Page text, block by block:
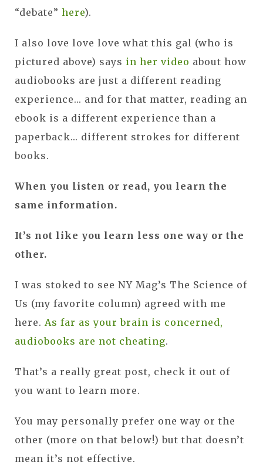
“debate” here).
I also love love love what this gal (who is
pictured above) says in her video about how
audiobooks are just a different reading
experience... and for that matter, reading an
ebook is a different experience than a
paperback... different strokes for different
books.
When you listen or read, you learn the
same information.
It’s not like you learn less one way or the
other.
I was stoked to see NY Mag’s The Science of
Us (my favorite column) agreed with me
here. As far as your brain is concerned,
audiobooks are not cheating.
That’s a really great post, check it out of
you want to learn more.
You may personally prefer one way or the
other (more on that below!) but that doesn’t
mean it’s not effective.